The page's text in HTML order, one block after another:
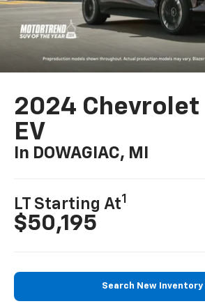
2024 Chevrolet
EV
In DOWAGIAC, MI
LT Starting At1
$50,195
Search New Inventory